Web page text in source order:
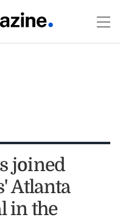
joined
Atlanta
in the